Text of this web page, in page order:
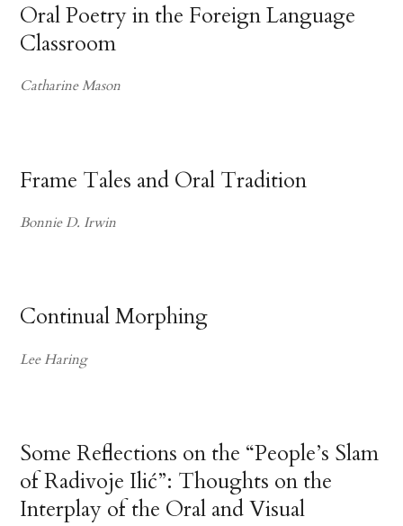
Oral Poetry in the Foreign Language
Classroom
Catharine Mason
Frame Tales and Oral Tradition
Bonnie D. Irwin
Continual Morphing
Lee Haring
Some Reflections on the “People’s Slam
of Radivoje Ilić”: Thoughts on the
Interplay of the Oral and Visual